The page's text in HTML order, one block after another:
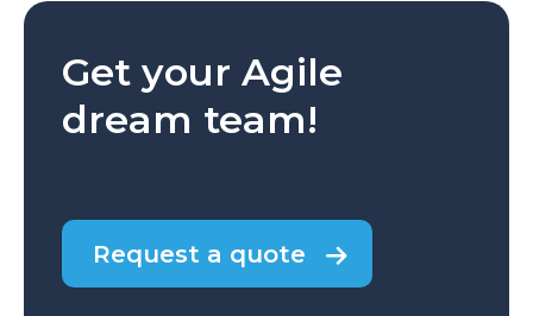
Get your Agile
dream team!
Request a quote